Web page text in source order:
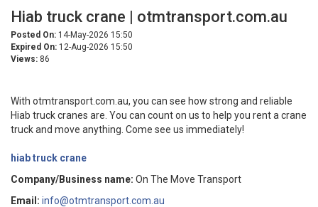
Hiab truck crane | otmtransport.com.au
Posted On: 14-May-2026 15:50
Expired On: 12-Aug-2026 15:50
Views: 86
With otmtransport.com.au, you can see how strong and reliable
Hiab truck cranes are. You can count on us to help you rent a crane
truck and move anything. Come see us immediately!
hiab truck crane
Company/Business name: On The Move Transport
Email: info@otmtransport.com.au